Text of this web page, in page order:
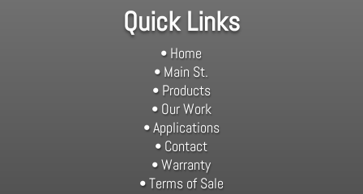
Quick Links
• Home
• Main St.
• Products
• Our Work
• Applications
• Contact
• Warranty
• Terms of Sale